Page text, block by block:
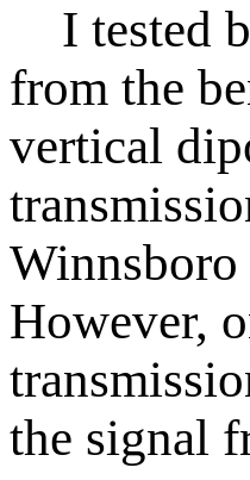
I tested
from the
vertical
However,
the signal